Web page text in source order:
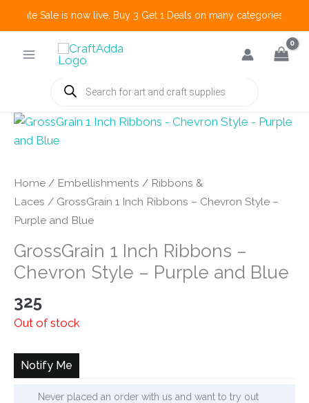
Create Sale is now live. Buy 3 Get 1 Deals on many categories
Products
search
Home / Embellishments / Ribbons &
Laces / GrossGrain 1 Inch Ribbons – Chevron Style –
Purple and Blue
GrossGrain 1 Inch Ribbons –
Chevron Style – Purple and Blue
325
Out of stock
Notify Me
Never placed an order with us and want to try out